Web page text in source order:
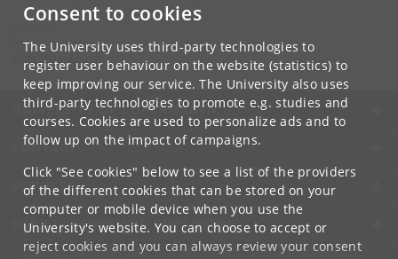
Consent to cookies
The University uses third-party technologies to
register user behaviour on the website (statistics) to
keep improving our service. The University also uses
third-party technologies to promote e.g. studies and
courses. Cookies are used to personalize ads and to
follow up on the impact of campaigns.
Click "See cookies" below to see a list of the providers
of the different cookies that can be stored on your
computer or mobile device when you use the
University's website. You can choose to accept or
reject cookies and you can always review your consent
Administration
UNIVERSITY OF COPENHAGEN
CONTACT
SERVICES
FOR STUDENTS AND EMPLOYEES